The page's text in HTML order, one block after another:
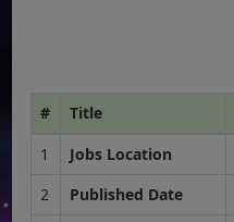
# Title
1
Jobs Location
2
Published Date